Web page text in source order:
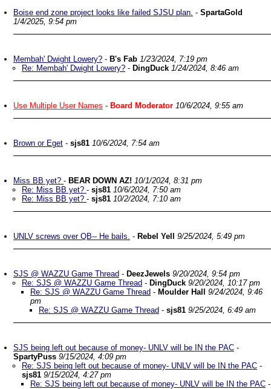
Boise end zone project looks like failed SJSU plan. - SpartaGold
1/4/2025, 9:54 pm
Membah' Dwight Lowery? - B's Fab 1/23/2024, 7:19 pm
Re: Membah' Dwight Lowery? - DingDuck 1/24/2024, 8:46 am
Use Multiple User Names - Board Moderator 10/6/2024, 9:55 am
Brown or Eget - sjs81 10/6/2024, 7:54 am
Miss BB yet? - BEAR DOWN AZ! 10/1/2024, 8:31 pm
Re: Miss BB yet? - sjs81 10/6/2024, 7:50 am
Re: Miss BB yet? - sjs81 10/2/2024, 7:10 am
UNLV screws over QB-- He bails. - Rebel Yell 9/25/2024, 5:49 pm
SJS @ WAZZU Game Thread - DeezJewels 9/20/2024, 9:54 pm
Re: SJS @ WAZZU Game Thread - DingDuck 9/20/2024, 10:17 pm
Re: SJS @ WAZZU Game Thread - Moulder Hall
9/24/2024, 9:46
pm
Re: SJS @ WAZZU Game Thread - sjs81 9/25/2024, 6:49 am
SJS being left out because of money- UNLV will be IN the PAC -
SpartyPuss 9/15/2024, 4:09 pm
Re: SJS being left out because of money- UNLV will be IN the PAC -
sjs81 9/15/2024, 4:27 pm
Re: SJS being left out because of money- UNLV will be IN the PAC -